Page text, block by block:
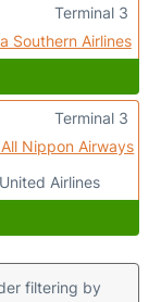
Southern Airlines
Terminal 3
Nippon Airways
United Airlines
Terminal 3
filtering by